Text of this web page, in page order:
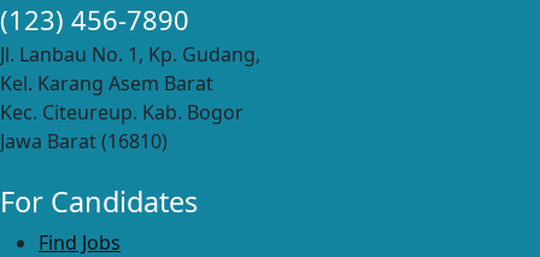
(123) 456-7890
Jl. Lanbau No. 1, Kp. Gudang,
Kel. Karang Asem Barat
Kec. Citeureup. Kab. Bogor
Jawa Barat (16810)
For Candidates
Find Jobs